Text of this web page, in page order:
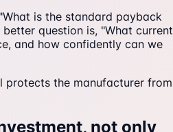
is the standard payback
question is, "What current
and how confidently can we
protects the manufacturer from
not only